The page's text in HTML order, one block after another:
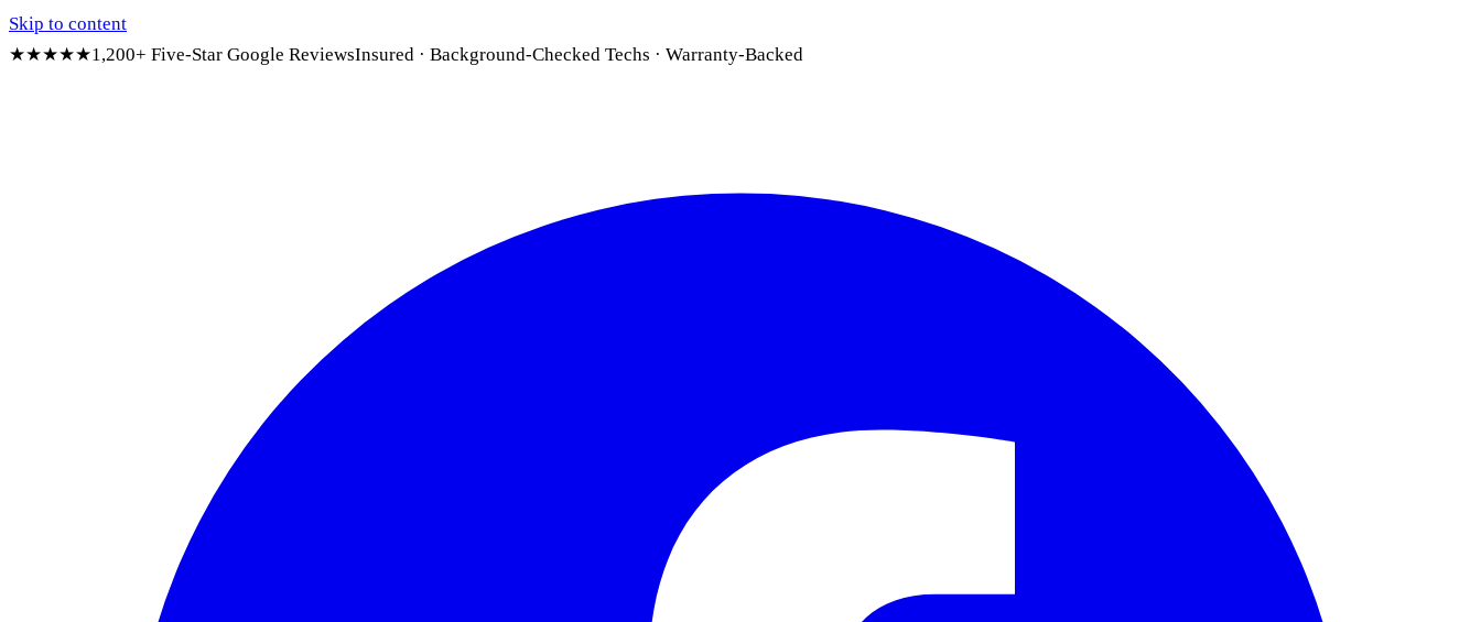
Skip to content
★★★★★1,200+ Five-Star Google ReviewsInsured · Background-Checked Techs · Warranty-Backed